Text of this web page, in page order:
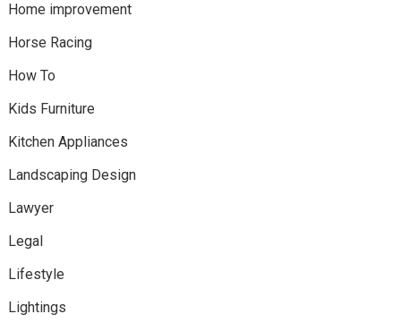
Home improvement
Horse Racing
How To
Kids Furniture
Kitchen Appliances
Landscaping Design
Lawyer
Legal
Lifestyle
Lightings